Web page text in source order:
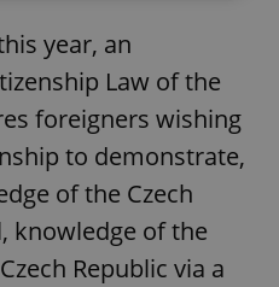
year, an
Law of the
foreigners wishing
to demonstrate,
of the Czech
knowledge of the
Republic via a